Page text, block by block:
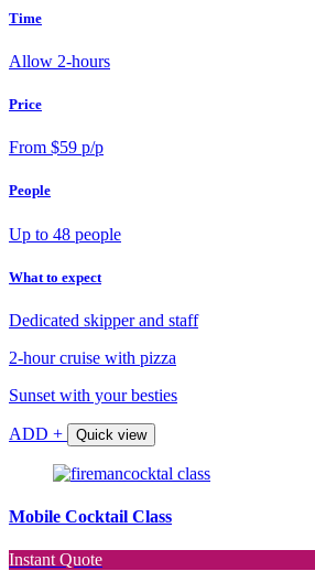
Time
Allow 2-hours
Price
From $59 p/p
People
Up to 48 people
What to expect
Dedicated skipper and staff
2-hour cruise with pizza
Sunset with your besties
ADD + Quick view
Mobile Cocktail Class
Instant Quote